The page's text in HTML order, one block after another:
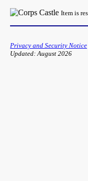
Item is
Privacy and Security Notice
Updated: August 2026